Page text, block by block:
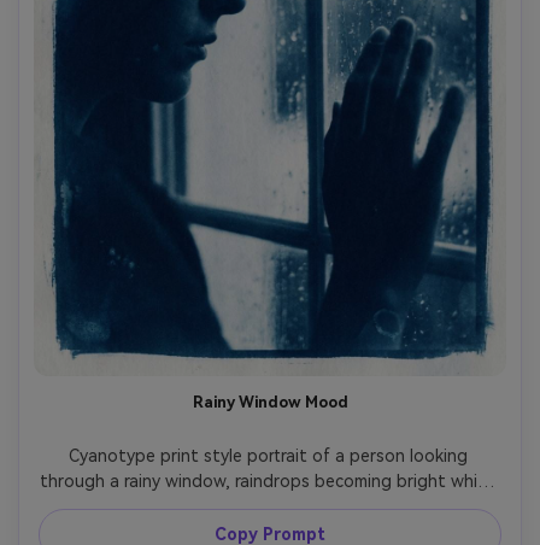
Rainy Window Mood
Cyanotype print style portrait of a person looking
through a rainy window, raindrops becoming bright white
specks and streaks, face softly defined with high-
contrast edges, deep blue wash, paper grain and subtle
Copy Prompt